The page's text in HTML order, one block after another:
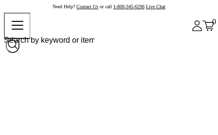
Need Help? Contact Us or call 1-800-345-6296 Live Chat
0